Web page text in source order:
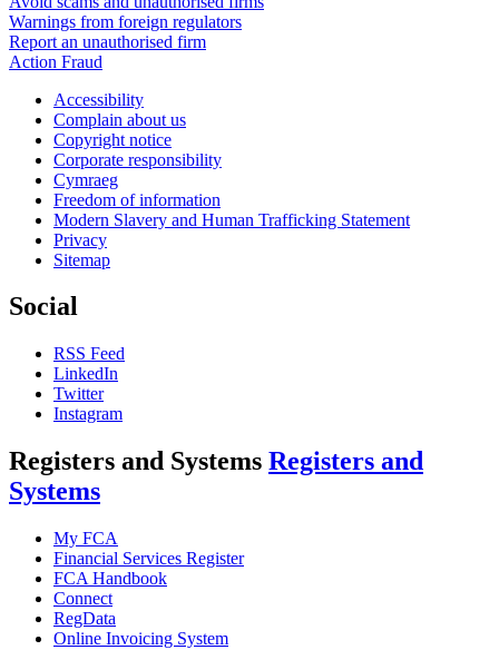
Warnings from foreign regulators
Report an unauthorised firm
Action Fraud
Accessibility
Complain about us
Copyright notice
Corporate responsibility
Cymraeg
Freedom of information
Modern Slavery and Human Trafficking Statement
Privacy
Sitemap
Social
RSS Feed
LinkedIn
Twitter
Instagram
Registers and Systems Registers and
Systems
My FCA
Financial Services Register
FCA Handbook
Connect
RegData
Online Invoicing System